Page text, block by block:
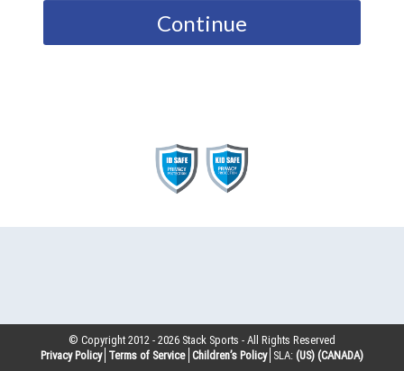
Continue
© Copyright 2012 -2026 Stack Sports - All Rights Reserved
Privacy Policy Terms of Service Children’s Policy SLA: (US) (CANADA)